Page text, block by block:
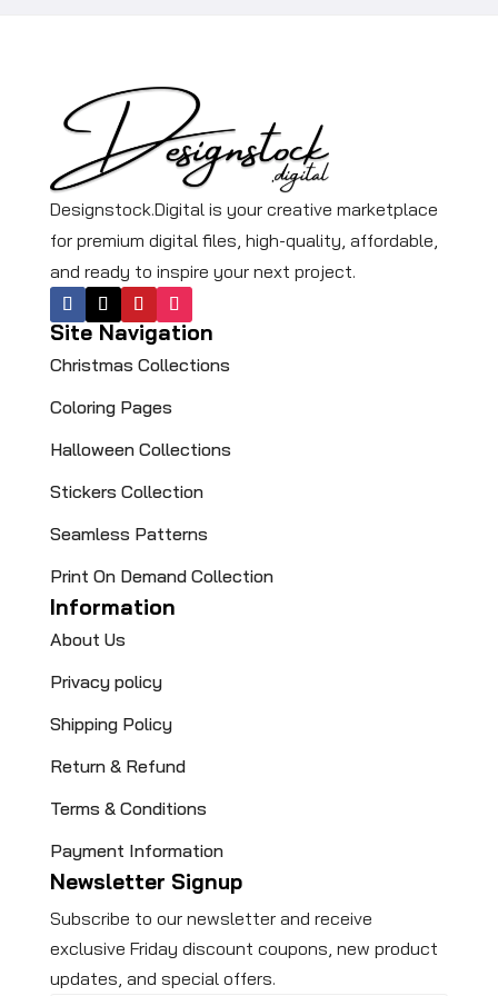
Designstock.Digital is your creative marketplace
for premium digital files, high-quality, affordable,
and ready to inspire your next project.
Site Navigation
Christmas Collections
Coloring Pages​
Halloween Collections
Stickers Collection
Seamless Patterns
Print On Demand Collection
Information
About Us
Privacy policy
Shipping Policy
Return & Refund
Terms & Conditions
Payment Information
Newsletter Signup
Subscribe to our newsletter and receive
exclusive Friday discount coupons, new product
updates, and special offers.